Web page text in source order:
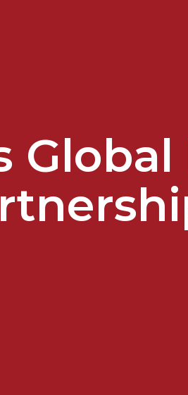
Global